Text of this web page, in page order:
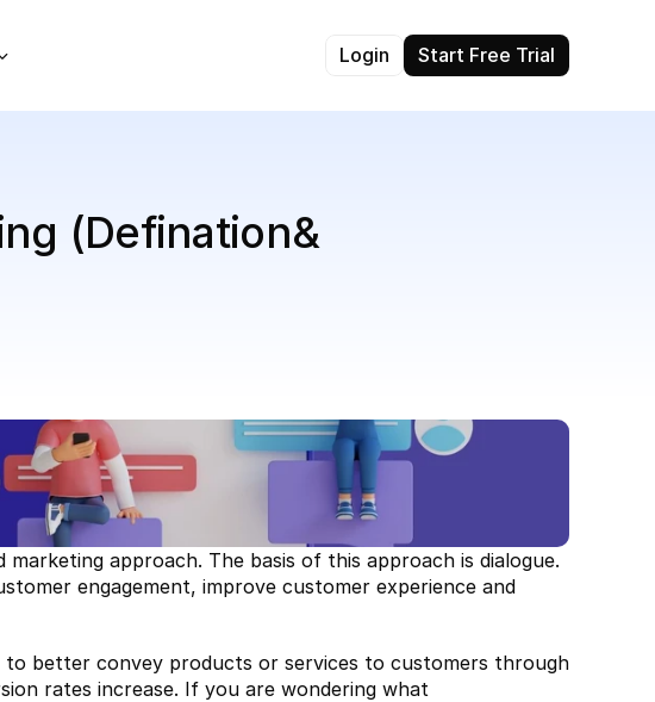
Login Start Free Trial
(Defination&
approach. The basis of this approach is dialogue.
engagement, improve customer experience and
to better convey products or services to customers through
rates increase. If you are wondering what